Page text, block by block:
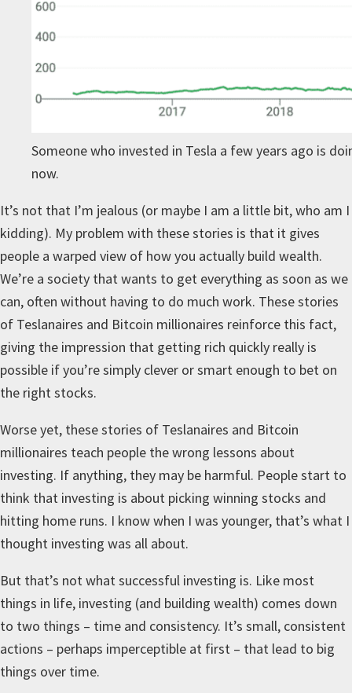
Someone who invested in Tesla a few years ago is
now.
It’s not that I’m jealous (or maybe I am a little bit, who am I
kidding). My problem with these stories is that it gives
people a warped view of how you actually build wealth.
We’re a society that wants to get everything as soon as we
can, often without having to do much work. These stories
of Teslanaires and Bitcoin millionaires reinforce this fact,
giving the impression that getting rich quickly really is
possible if you’re simply clever or smart enough to bet on
the right stocks.
Worse yet, these stories of Teslanaires and Bitcoin
millionaires teach people the wrong lessons about
investing. If anything, they may be harmful. People start to
think that investing is about picking winning stocks and
hitting home runs. I know when I was younger, that’s what I
thought investing was all about.
But that’s not what successful investing is. Like most
things in life, investing (and building wealth) comes down
to two things – time and consistency. It’s small, consistent
actions – perhaps imperceptible at first – that lead to big
things over time.